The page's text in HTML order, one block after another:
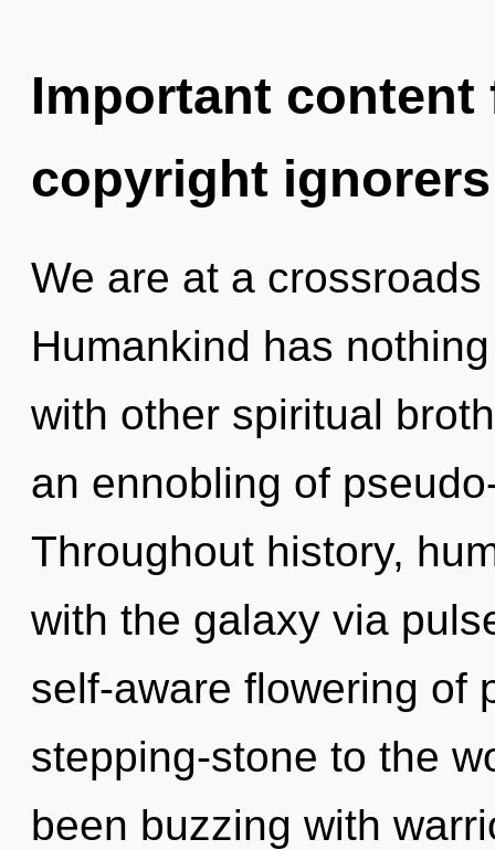
Important
copyright ignorers
We are at a
Humankind has
with other spiritual
an ennobling of
Throughout history,
with the galaxy via
self-aware flowering of
stepping-stone to the
been buzzing with